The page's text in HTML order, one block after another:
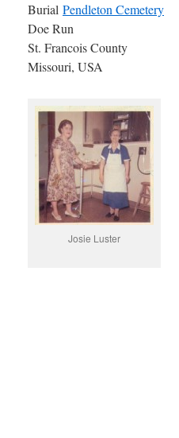
Burial Pendleton Cemetery
Doe Run
St. Francois County
Missouri, USA
Josie Luster